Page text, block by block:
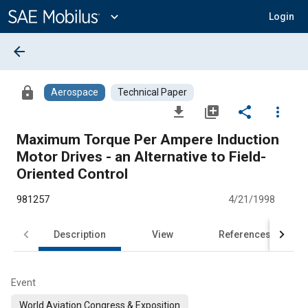
Content
expand_more Login
arrow_back
lock Aerospace Technical Paper
file_download library_add share
more_vert
Maximum Torque Per Ampere Induction
Motor Drives - an Alternative to Field-
Oriented Control
981257 4/21/1998
Description View References
Event
World Aviation Congress & Exposition